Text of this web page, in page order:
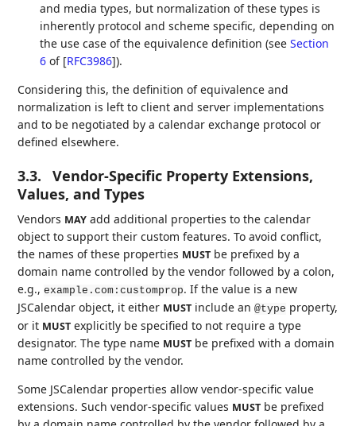
and media types, but normalization of these types is
inherently protocol and scheme specific, depending on
the use case of the equivalence definition (seeSection
6 of [RFC3986]).
Considering this, the definition of equivalence and
normalization is left to client and server implementations
and to be negotiated by a calendar exchange protocol or
defined elsewhere.
3.3.
Vendor-Specific Property Extensions,
Values, and Types
Vendors MAY add additional properties to the calendar
object to support their custom features. To avoid conflict,
the names of these properties MUST be prefixed by a
domain name controlled by the vendor followed by a colon,
e.g.,example.com:customprop. If the value is a new
JSCalendar object, it either MUST include an@type property,
or it MUST explicitly be specified to not require a type
designator. The type name MUST be prefixed with a domain
name controlled by the vendor.
Some JSCalendar properties allow vendor-specific value
extensions. Such vendor-specific values MUST be prefixed